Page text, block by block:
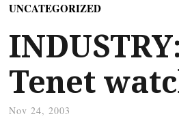
UNCATEGORIZED
INDUSTRY:
Tenet
Nov 24, 2003